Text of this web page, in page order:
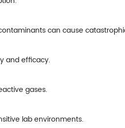
can cause
and efficacy.
gases.
lab environments.